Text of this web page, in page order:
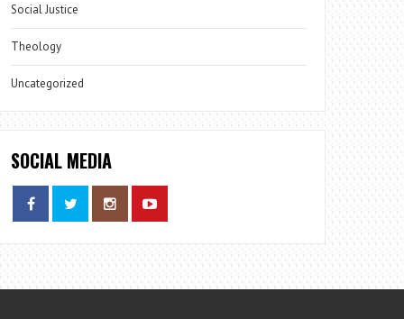
Social Justice
Theology
Uncategorized
SOCIAL MEDIA